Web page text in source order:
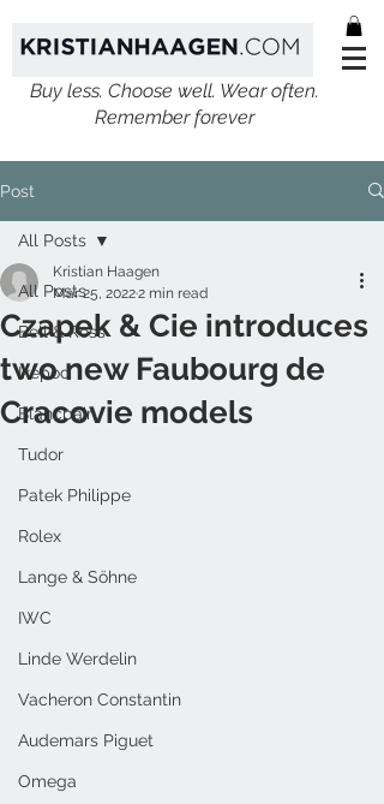
Buy less. Choose well. Wear often.
Remember forever
Post
All Posts
Bell & Ross
Ikepod
Blancpain
Tudor
Patek Philippe
Rolex
Lange & Söhne
IWC
Linde Werdelin
Vacheron Constantin
Audemars Piguet
Omega
All Posts
Czapek & Cie introduces
two new Faubourg de
Cracovie models
Kristian Haagen
Mar 25, 20222 min read